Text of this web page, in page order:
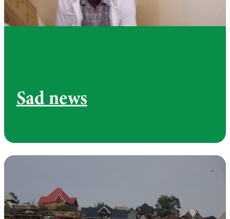
Sad news